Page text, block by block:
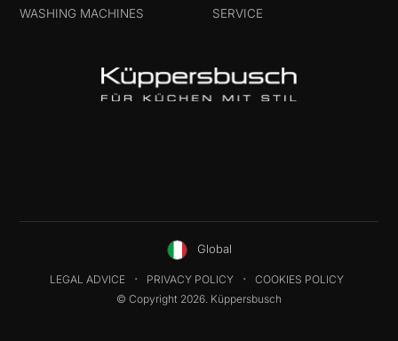
WASHING MACHINES
SERVICE
Global
LEGAL ADVICE PRIVACY POLICY
COOKIES POLICY
© Copyright 2026. Küppersbusch